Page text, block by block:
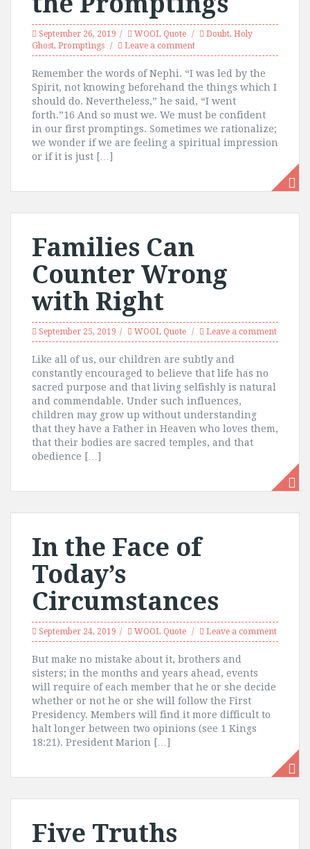
September 26, 2019 WOOL Quote Doubt, Holy
Ghost, Promptings Leave a comment
Remember the words of Nephi. “I was led by the
Spirit, not knowing beforehand the things which I
should do. Nevertheless,” he said, “I went
forth.”16 And so must we. We must be confident
in our first promptings. Sometimes we rationalize;
we wonder if we are feeling a spiritual impression
or if it is just […]
Families Can
Counter Wrong
with Right
September 25, 2019 WOOL Quote Leave a comment
Like all of us, our children are subtly and
constantly encouraged to believe that life has no
sacred purpose and that living selfishly is natural
and commendable. Under such influences,
children may grow up without understanding
that they have a Father in Heaven who loves them,
that their bodies are sacred temples, and that
obedience […]
In the Face of
Today’s
Circumstances
September 24, 2019 WOOL Quote Leave a comment
But make no mistake about it, brothers and
sisters; in the months and years ahead, events
will require of each member that he or she decide
whether or not he or she will follow the First
Presidency. Members will find it more difficult to
halt longer between two opinions (see 1 Kings
18:21). President Marion […]
Five Truths